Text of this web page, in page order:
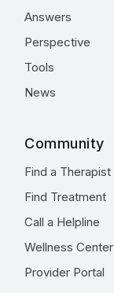
Answers
Perspective
Tools
News
Community
Find a Therapist
Find Treatment
Call a Helpline
Wellness Center
Provider Portal